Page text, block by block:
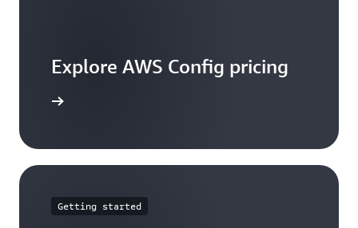
Explore AWS Config pricing
Getting started